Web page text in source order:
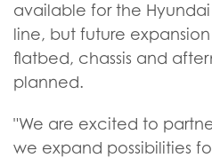
available for the Hyundai
line, but future
flatbed, chassis and
planned.
"We are excited to
we expand possibilities